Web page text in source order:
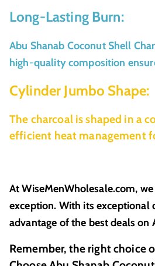
Long-Lasting Burn:
Abu Shanab Coconut Shell
high-quality composition
Cylinder Jumbo Shape:
The charcoal is shaped in a
efficient heat management
At WiseMenWholesale.com,
exception. With its exceptional
advantage of the best deals on
Remember, the right choice